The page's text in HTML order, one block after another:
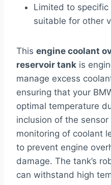
Limited to
suitable for other
This engine coolant
reservoir tank is
manage excess
ensuring that your
optimal temperature
inclusion of the
monitoring of coolant
to prevent engine
damage. The tank’s
can withstand high